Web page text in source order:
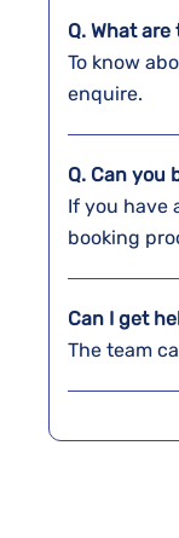
Q. What
To know
enquire.
Q. Can you
If you have
booking
Can I get
The team